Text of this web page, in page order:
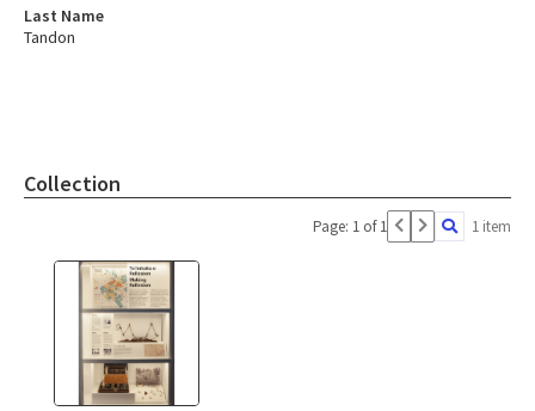
Last Name
Tandon
Collection
Page: 1 of 1 1 item